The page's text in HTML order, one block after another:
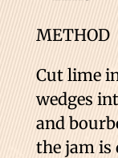
METHOD
Cut lime
wedges
and
the jam is